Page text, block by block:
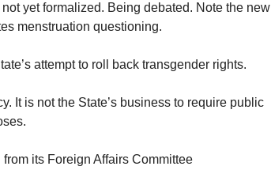
yet formalized. Being debated. Note the new
menstruation questioning.
attempt to roll back transgender rights.
It is not the State’s business to require public
its Foreign Affairs Committee